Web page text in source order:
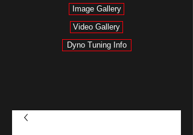
Image Gallery
Video Gallery
Dyno Tuning Info